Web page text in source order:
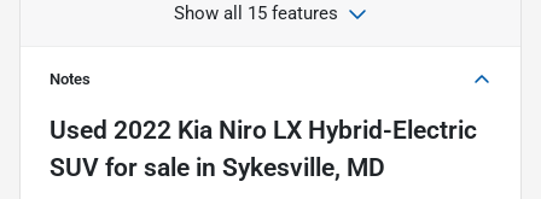
Show all 15 features
Notes
Used 2022 Kia Niro LX Hybrid-Electric
SUV for sale in Sykesville, MD